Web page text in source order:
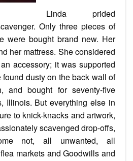
Linda prided
Only three pieces of
were bought brand new. Her
her mattress. She considered
accessory; it was supported
dusty on the back wall of
and bought for seventy-five
Illinois. But everything else in
to knick-knacks and artwork,
scavenged drop-offs,
not, all unwanted, all
markets and Goodwills and